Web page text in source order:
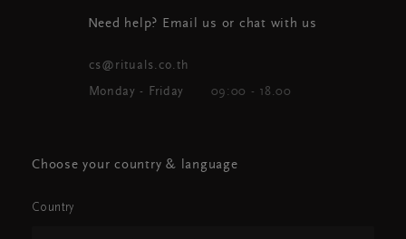
Need help? Email us or chat with us
cs@rituals.co.th
Monday - Friday 09:00 - 18.00
Choose your country & language
Country